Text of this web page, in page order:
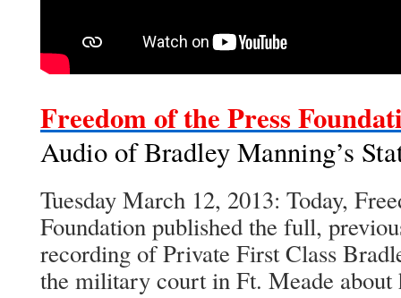
Freedom of the Press
Audio of Bradley Manning’s
Tuesday March 12, 2013: Today,
Foundation published the full,
recording of Private First Class
the military court in Ft. Meade about